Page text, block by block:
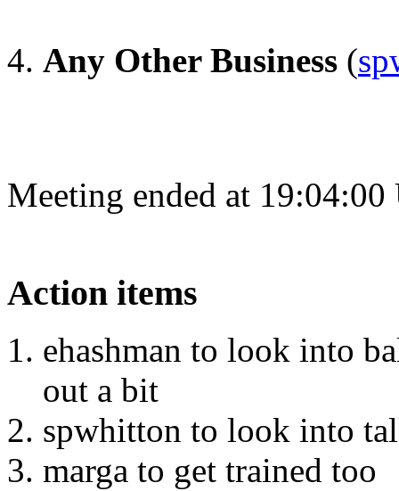
Any Other Business (
Meeting ended at
Action items
ehashman to look into
out a bit
spwhitton to look into
marga to get trained too